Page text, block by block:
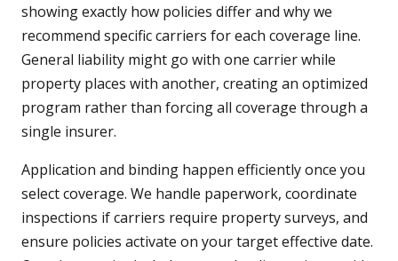
showing exactly how policies differ and why we
recommend specific carriers for each coverage line.
General liability might go with one carrier while
property places with another, creating an optimized
program rather than forcing all coverage through a
single insurer.
Application and binding happen efficiently once you
select coverage. We handle paperwork, coordinate
inspections if carriers require property surveys, and
ensure policies activate on your target effective date.